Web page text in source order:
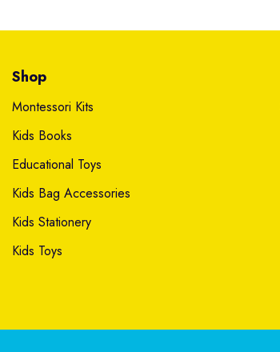
Shop
Montessori Kits
Kids Books
Educational Toys
Kids Bag Accessories
Kids Stationery
Kids Toys